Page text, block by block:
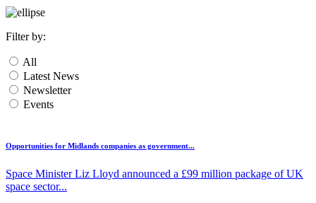
Filter by:
All
Latest News
Newsletter
Events
Opportunities for Midlands companies as government...
Space Minister Liz Lloyd announced a £99 million package of UK
space sector...